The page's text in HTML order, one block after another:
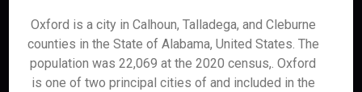
Oxford is a city in Calhoun, Talladega, and Cleburne
counties in the State of Alabama, United States. The
population was 22,069 at the 2020 census,. Oxford
is one of two principal cities of and included in the